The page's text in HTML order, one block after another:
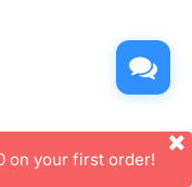
on your first order!